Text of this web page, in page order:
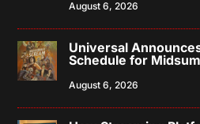
August 6, 2026
Universal
Schedule for
August 6, 2026